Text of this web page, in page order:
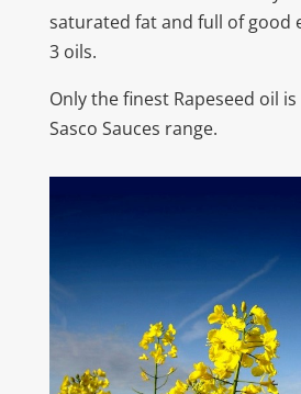
saturated fat and full of good
3 oils.
Only the finest Rapeseed oil
Sasco Sauces range.